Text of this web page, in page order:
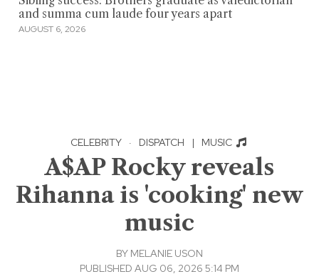
and summa cum laude four years apart
AUGUST 6, 2026
CELEBRITY · DISPATCH | MUSIC
A$AP Rocky reveals
Rihanna is 'cooking' new
music
BY MELANIE USON
PUBLISHED AUG 06, 2026 5:14 PM